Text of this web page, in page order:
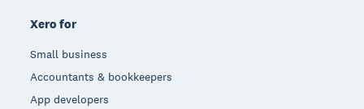
Xero for
Small business
Accountants & bookkeepers
App developers